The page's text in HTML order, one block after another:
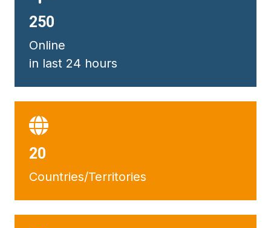
267
Online
in last 24 hours
21
Countries/Territories